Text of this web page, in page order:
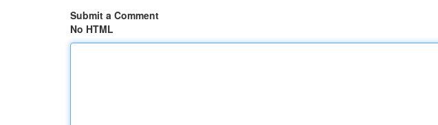
Submit a Comment
No HTML